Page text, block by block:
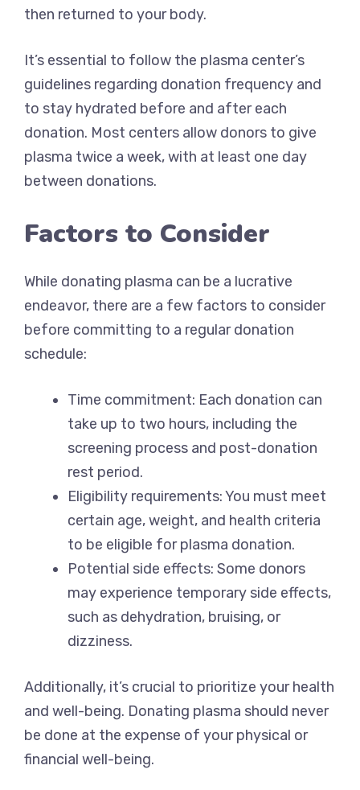
then returned to your body.
It’s essential to follow the plasma center’s
guidelines regarding donation frequency and
to stay hydrated before and after each
donation. Most centers allow donors to give
plasma twice a week, with at least one day
between donations.
Factors to Consider
While donating plasma can be a lucrative
endeavor, there are a few factors to consider
before committing to a regular donation
schedule:
Time commitment: Each donation can
take up to two hours, including the
screening process and post-donation
rest period.
Eligibility requirements: You must meet
certain age, weight, and health criteria
to be eligible for plasma donation.
Potential side effects: Some donors
may experience temporary side effects,
such as dehydration, bruising, or
dizziness.
Additionally, it’s crucial to prioritize your health
and well-being. Donating plasma should never
be done at the expense of your physical or
financial well-being.